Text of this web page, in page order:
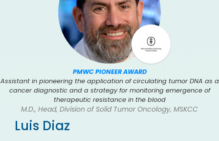
PMWC PIONEER AWARD
Assistant in pioneering the application of circulating tumor DNA as a
cancer diagnostic and a strategy for monitoring emergence of
therapeutic resistance in the blood
M.D., Head, Division of Solid Tumor Oncology, MSKCC
Luis Diaz